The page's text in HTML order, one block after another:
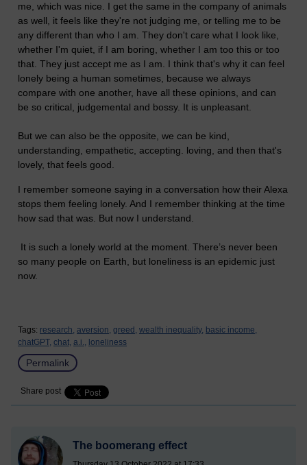
me, which was nice. I get the same in the company of animals
as well, it feels like they're not judging me, or telling me to be
any different than who I am. They don't care what I look like,
whether I'm quiet, if I am boring, whether I am too this or too
that. They just accept me as I am. I think that's why it can feel
lonely being a human sometimes, because we always
compare with one another, have all these opinions, and can
be so critical, judgemental and bossy. It is unpleasant.
But we can also be the opposite, we can be kind,
understanding, empathetic, accepting. loving, and then that's
lovely, that feels good.
I remember someone saying in a conversation how their Alexa
stops them feeling lonely. And I remember thinking at the time
how sad that was. But now I understand.
It is such a lonely world at the moment. There’s never been
so many people on Earth, but loneliness is an epidemic just
now.
Tags: research, aversion, greed, wealth inequality, basic income,
chatGPT, chat, a.i., loneliness
Permalink
Share post
The boomerang effect